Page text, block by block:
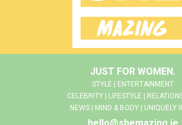
JUST FOR WOMEN.
STYLE | ENTERTAINMENT
CELEBRITY | LIFESTYLE |
NEWS | MIND & BODY | UNIQUELY